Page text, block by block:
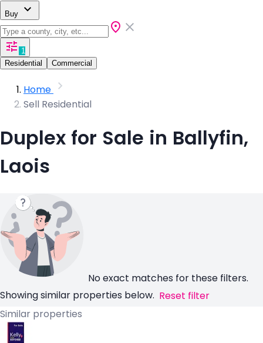
Buy
1
Residential
Commercial
Home
Sell Residential
Duplex for Sale in Ballyfin,
Laois
No exact matches for these filters.
Showing similar properties below. Reset filter
Similar properties